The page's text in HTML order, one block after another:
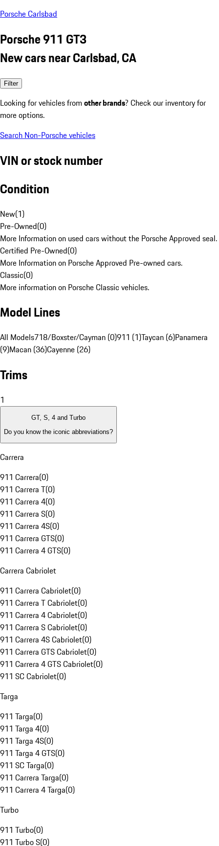
Porsche Carlsbad
Porsche 911 GT3
New cars near Carlsbad, CA
Filter
Looking for vehicles from other brands? Check our inventory for
more options.
Search Non-Porsche vehicles
VIN or stock number
Condition
New(1)
Pre-Owned(0)
More Information on used cars without the Porsche Approved seal.
Certified Pre-Owned(0)
More Information on Porsche Approved Pre-owned cars.
Classic(0)
More information on Porsche Classic vehicles.
Model Lines
All Models718/Boxster/Cayman (0)911 (1)Taycan (6)Panamera
(9)Macan (36)Cayenne (26)
Trims
1
GT, S, 4 and Turbo
Do you know the iconic abbreviations?
Carrera
911 Carrera(0)
911 Carrera T(0)
911 Carrera 4(0)
911 Carrera S(0)
911 Carrera 4S(0)
911 Carrera GTS(0)
911 Carrera 4 GTS(0)
Carrera Cabriolet
911 Carrera Cabriolet(0)
911 Carrera T Cabriolet(0)
911 Carrera 4 Cabriolet(0)
911 Carrera S Cabriolet(0)
911 Carrera 4S Cabriolet(0)
911 Carrera GTS Cabriolet(0)
911 Carrera 4 GTS Cabriolet(0)
911 SC Cabriolet(0)
Targa
911 Targa(0)
911 Targa 4(0)
911 Targa 4S(0)
911 Targa 4 GTS(0)
911 SC Targa(0)
911 Carrera Targa(0)
911 Carrera 4 Targa(0)
Turbo
911 Turbo(0)
911 Turbo S(0)